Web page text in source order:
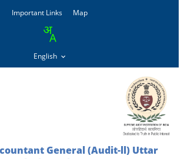
Important Links Map
General (Audit-ll) Uttar